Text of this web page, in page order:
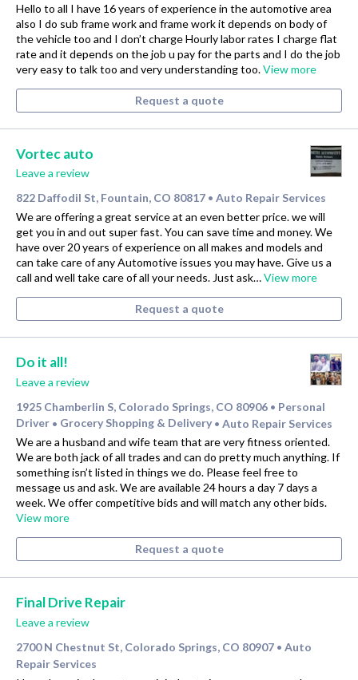
Hello to all I have 16 years of experience in the automotive area
also I do sub frame work and frame work it depends on body of
the vehicle too and I don’t charge Hourly labor rates I charge flat
rate and it depends on the job u pay for the parts and I do the job
very easy to talk too and very understanding too.View more
Request a quote
Vortec auto
Leave a review
822 Daffodil St, Fountain, CO 80817 • Auto Repair Services
We are offering a great service at an even better price. we will
get you in and out super fast. You can save time and money. We
have over 20 years of experience on all makes and models and
can take care of any Automotive issues you may have. Give us a
call and well take care of all your needs. Just ask…View more
Request a quote
Do it all!
Leave a review
1925 Chamberlin S, Colorado Springs, CO 80906 • Personal
Driver • Grocery Shopping & Delivery • Auto Repair Services
We are a husband and wife team that are very fitness oriented.
We are both jack of all trades and can do pretty much anything. If
something isn’t listed in things we do. Please feel free to
message us and ask. We are available 24 hours a day 7 days a
week. We offer competitive bids and will match any other bids.
View more
Request a quote
Final Drive Repair
Leave a review
2700 N Chestnut St, Colorado Springs, CO 80907 • Auto
Repair Services